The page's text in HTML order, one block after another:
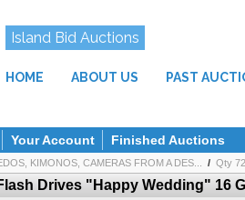
Island Bid Auctions
HOME ABOUT US PAST
Your Account Finished Auctions
KIMONOS, CAMERAS FROM A DES... / Qty
Drives "Happy Wedding" 16